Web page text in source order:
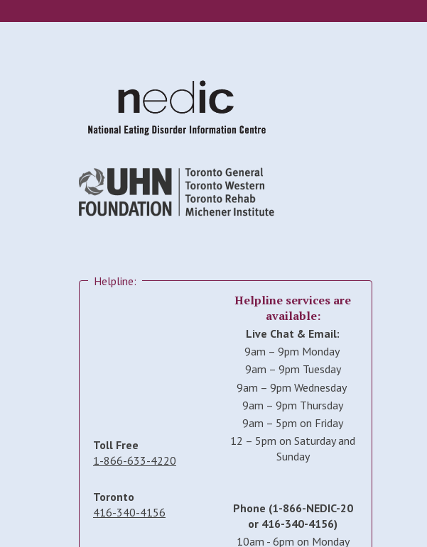
Helpline:
Toll Free
1-866-633-4220
Toronto
416-340-4156
Helpline services are
available:
Live Chat & Email:
9am – 9pm Monday
9am – 9pm Tuesday
9am – 9pm Wednesday
9am – 9pm Thursday
9am – 5pm on Friday
12 – 5pm on Saturday and
Sunday
Phone (1-866-NEDIC-20
or 416-340-4156)
10am - 6pm on Monday